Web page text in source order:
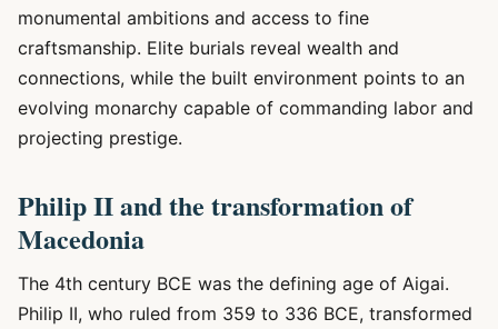
monumental ambitions and access to fine
craftsmanship. Elite burials reveal wealth and
connections, while the built environment points to an
evolving monarchy capable of commanding labor and
projecting prestige.
Philip II and the transformation of
Macedonia
The 4th century BCE was the defining age of Aigai.
Philip II, who ruled from 359 to 336 BCE, transformed